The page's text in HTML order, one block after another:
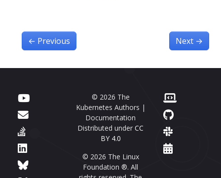
← Previous Next →
© 2026 The
Kubernetes Authors |
Documentation
Distributed under CC
BY 4.0
© 2026 The Linux
Foundation ®. All